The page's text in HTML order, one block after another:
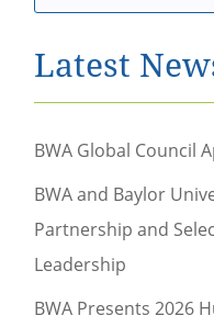
Latest
BWA Global Council
BWA and Baylor
Partnership and
Leadership
BWA Presents 2026